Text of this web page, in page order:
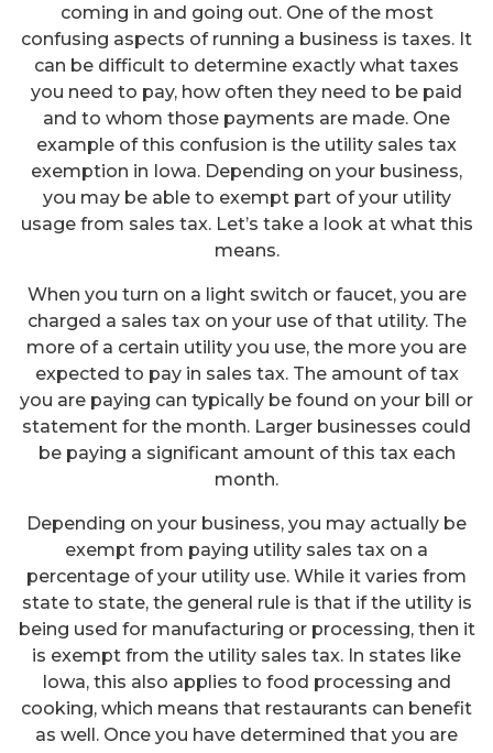
coming in and going out. One of the most
confusing aspects of running a business is taxes. It
can be difficult to determine exactly what taxes
you need to pay, how often they need to be paid
and to whom those payments are made. One
example of this confusion is the utility sales tax
exemption in Iowa. Depending on your business,
you may be able to exempt part of your utility
usage from sales tax. Let’s take a look at what this
means.
When you turn on a light switch or faucet, you are
charged a sales tax on your use of that utility. The
more of a certain utility you use, the more you are
expected to pay in sales tax. The amount of tax
you are paying can typically be found on your bill or
statement for the month. Larger businesses could
be paying a significant amount of this tax each
month.
Depending on your business, you may actually be
exempt from paying utility sales tax on a
percentage of your utility use. While it varies from
state to state, the general rule is that if the utility is
being used for manufacturing or processing, then it
is exempt from the utility sales tax. In states like
Iowa, this also applies to food processing and
cooking, which means that restaurants can benefit
as well. Once you have determined that you are